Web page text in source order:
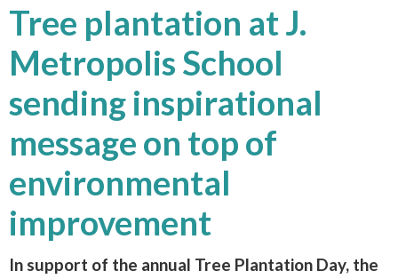
Tree plantation at J.
Metropolis School
sending inspirational
message on top of
environmental
improvement
In support of the annual Tree Plantation Day, the